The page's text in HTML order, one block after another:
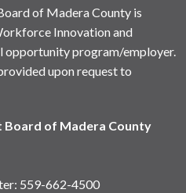
of Madera County is
Innovation and
opportunity program/employer.
upon request to
of Madera County
: 559-662-4500